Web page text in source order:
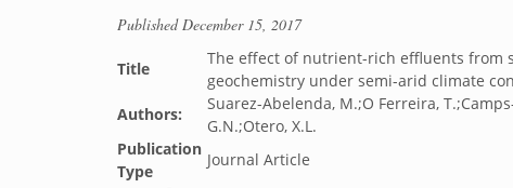
PublishedDecember 15, 2017
Title
The effect of nutrient-rich effluents from
geochemistry under semi-arid climate
Authors:
Suarez-Abelenda, M.;O Ferreira,
G.N.;Otero, X.L.
Publication
Type
Journal Article